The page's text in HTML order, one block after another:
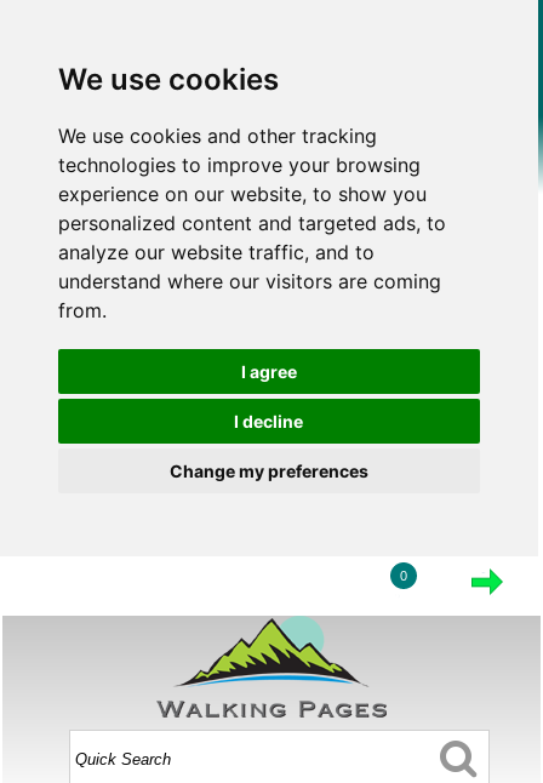
We use cookies
We use cookies and other tracking
technologies to improve your browsing
experience on our website, to show you
personalized content and targeted ads, to
analyze our website traffic, and to
understand where our visitors are coming
from.
I agree
I decline
Change my preferences
0